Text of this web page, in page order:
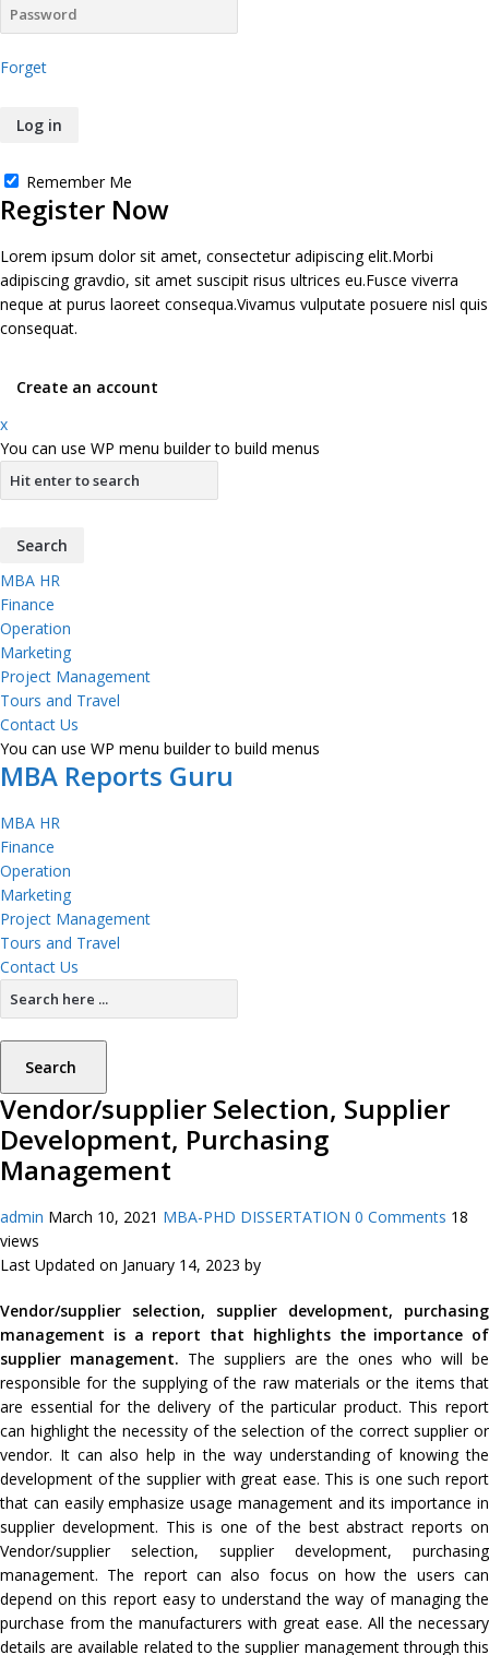
Forget
Remember Me
Register Now
Lorem ipsum dolor sit amet, consectetur adipiscing elit.Morbi
adipiscing gravdio, sit amet suscipit risus ultrices eu.Fusce viverra
neque at purus laoreet consequa.Vivamus vulputate posuere nisl quis
consequat.
Create an account
x
You can use WP menu builder to build menus
MBA HR
Finance
Operation
Marketing
Project Management
Tours and Travel
Contact Us
You can use WP menu builder to build menus
MBA Reports Guru
MBA HR
Finance
Operation
Marketing
Project Management
Tours and Travel
Contact Us
Search
Vendor/supplier Selection, Supplier
Development, Purchasing
Management
admin March 10, 2021 MBA-PHD DISSERTATION 0 Comments 18
views
Last Updated on January 14, 2023 by
Vendor/supplier selection, supplier development, purchasing
management is a report that highlights the importance of
supplier management. The suppliers are the ones who will be
responsible for the supplying of the raw materials or the items that
are essential for the delivery of the particular product. This report
can highlight the necessity of the selection of the correct supplier or
vendor. It can also help in the way understanding of knowing the
development of the supplier with great ease. This is one such report
that can easily emphasize usage management and its importance in
supplier development. This is one of the best abstract reports on
Vendor/supplier selection, supplier development, purchasing
management. The report can also focus on how the users can
depend on this report easy to understand the way of managing the
purchase from the manufacturers with great ease. All the necessary
details are available related to the supplier management through this